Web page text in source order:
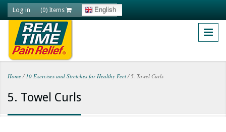
Skip to main content
Log in (0) Items English
You are here
Home / 10 Exercises and Stretches for Healthy Feet /5. Towel Curls
5. Towel Curls